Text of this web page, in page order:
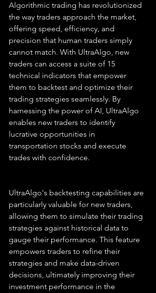
Algorithmic trading has revolutionized
the way traders approach the market,
offering speed, efficiency, and
precision that human traders simply
cannot match. With UltraAlgo, new
traders can access a suite of 15
technical indicators that empower
them to backtest and optimize their
trading strategies seamlessly. By
harnessing the power of AI, UltraAlgo
enables new traders to identify
lucrative opportunities in
transportation stocks and execute
trades with confidence.
UltraAlgo's backtesting capabilities are
particularly valuable for new traders,
allowing them to simulate their trading
strategies against historical data to
gauge their performance. This feature
empowers traders to refine their
strategies and make data-driven
decisions, ultimately improving their
investment performance in the